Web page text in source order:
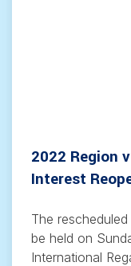
2022 Region
Interest
The
be held on
International